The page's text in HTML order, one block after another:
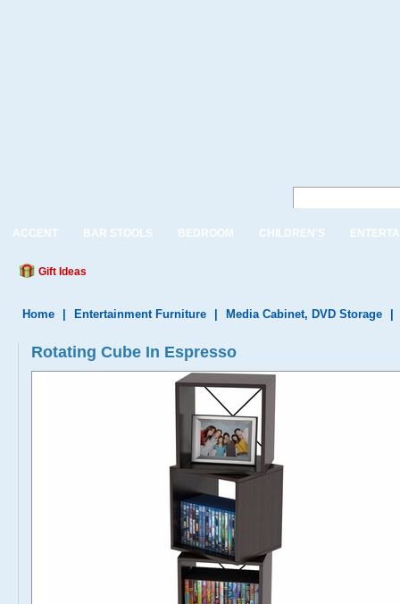
ACCENT BAR STOOLS BEDROOM CHILDREN'S
Gift Ideas
Home Entertainment Furniture Media Cabinet, DVD Storage
Rotating Cube In Espresso